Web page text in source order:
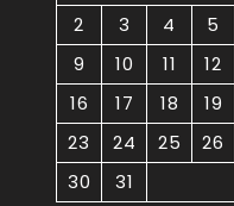
2
3 4 5
9
10 11 12
16
17 18 19
23
24 25 26
30
31